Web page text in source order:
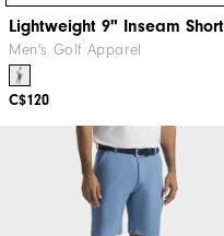
Lightweight 9" Inseam Short
Men's Golf Apparel
C$120